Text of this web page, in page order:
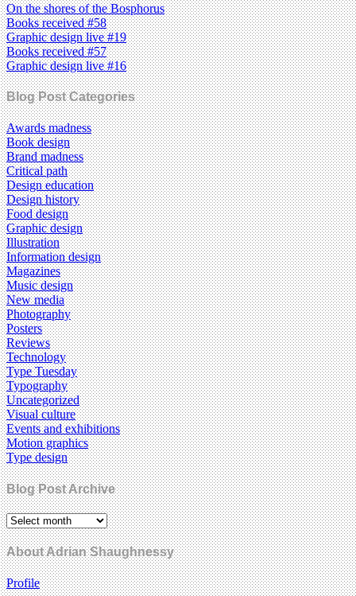
On the shores of the Bosphorus
Books received #58
Graphic design live #19
Books received #57
Graphic design live #16
Blog Post Categories
Awards madness
Book design
Brand madness
Critical path
Design education
Design history
Food design
Graphic design
Illustration
Information design
Magazines
Music design
New media
Photography
Posters
Reviews
Technology
Type Tuesday
Typography
Uncategorized
Visual culture
Events and exhibitions
Motion graphics
Type design
Blog Post Archive
About Adrian Shaughnessy
Profile